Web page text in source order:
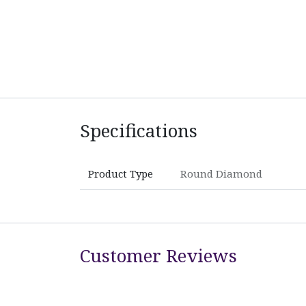
Specifications
Product Type Round Diamond
Customer Reviews